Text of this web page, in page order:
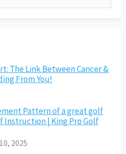
The Link Between Cancer &
From You!
Pattern of a great golf
Instruction | King Pro Golf
2025